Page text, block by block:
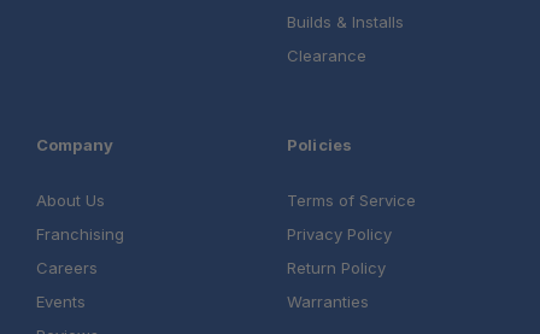
Builds & Installs
Clearance
Company
About Us
Franchising
Careers
Events
Policies
Terms of Service
Privacy Policy
Return Policy
Warranties